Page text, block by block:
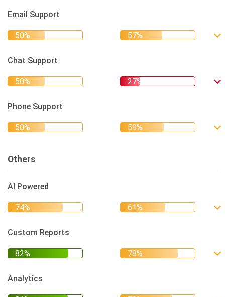
Email Support
Chat Support
Phone Support
Others
AI Powered
Custom Reports
Analytics